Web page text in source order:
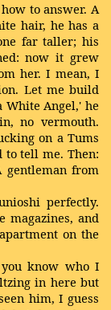
to answer. A
hair, he has a
far taller; his
now it grew
her. I mean, I
Let me build
Angel,' he
no vermouth.
on a Tums
tell me. Then:
gentleman from
perfectly.
magazines, and
on the
know who I
in here but
him, I guess